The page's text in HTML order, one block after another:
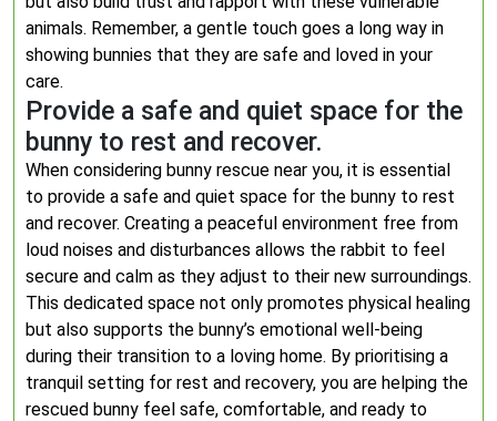
animals. Remember, a gentle touch goes a long way in
showing bunnies that they are safe and loved in your
care.
Provide a safe and quiet space for the
bunny to rest and recover.
When considering bunny rescue near you, it is essential
to provide a safe and quiet space for the bunny to rest
and recover. Creating a peaceful environment free from
loud noises and disturbances allows the rabbit to feel
secure and calm as they adjust to their new surroundings.
This dedicated space not only promotes physical healing
but also supports the bunny’s emotional well-being
during their transition to a loving home. By prioritising a
tranquil setting for rest and recovery, you are helping the
rescued bunny feel safe, comfortable, and ready to